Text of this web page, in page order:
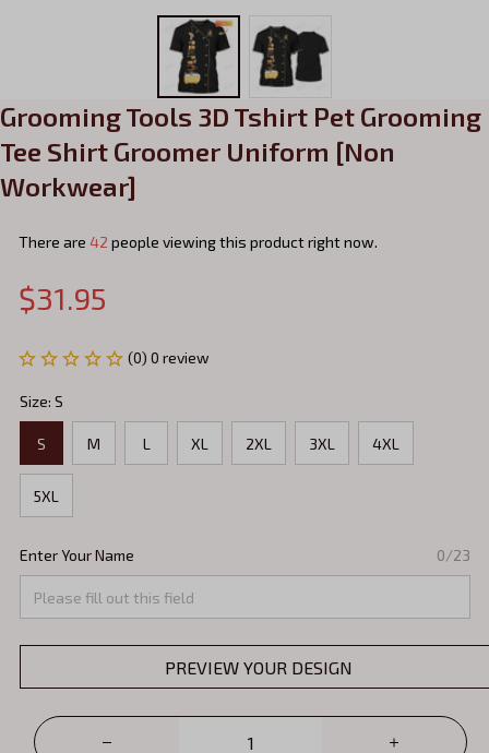
Grooming Tools 3D Tshirt Pet Grooming
Tee Shirt Groomer Uniform [Non
Workwear]
There are 45 people viewing this product right now.
$31.95
(0) 0 review
Size: S
S M L XL 2XL 3XL 4XL
5XL
Enter Your Name 0/23
PREVIEW YOUR DESIGN